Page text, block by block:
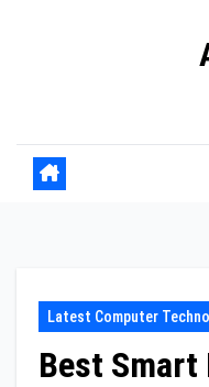
Latest Computer
Best Smart